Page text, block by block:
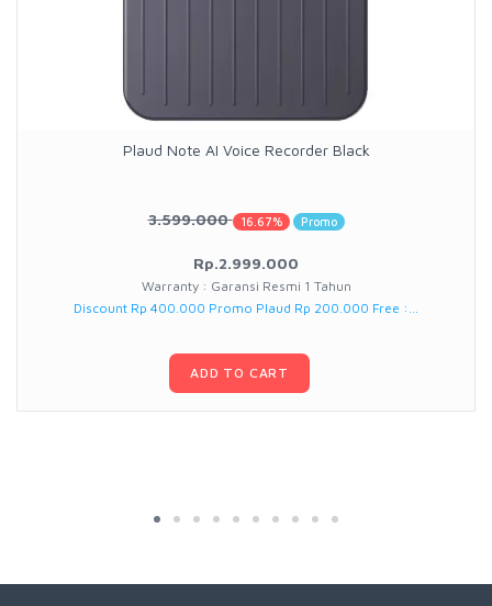
Plaud Note AI Voice Recorder Black
3.599.000 16.67% Promo
Rp.2.999.000
Warranty : Garansi Resmi 1 Tahun
Discount Rp 400.000 Promo Plaud Rp 200.000 Free :...
ADD TO CART